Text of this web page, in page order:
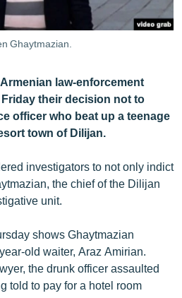
Ghaytmazian.
law-enforcement
their decision not to
officer who beat up a teenage
town of Dilijan.
investigators to not only indict
the chief of the Dilijan
unit.
shows Ghaytmazian
old waiter, Araz Amirian.
the drunk officer assaulted
told to pay for a hotel room